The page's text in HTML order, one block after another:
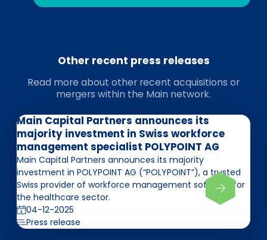
Other recent press releases
Read more about other recent acquisitions or
mergers within the Main network.
Main Capital Partners announces its
majority investment in Swiss workforce
management specialist POLYPOINT AG
Main Capital Partners announces its majority
investment in POLYPOINT AG (“POLYPOINT”), a trusted
Swiss provider of workforce management software for
the healthcare sector.
04-12-2025
Press release